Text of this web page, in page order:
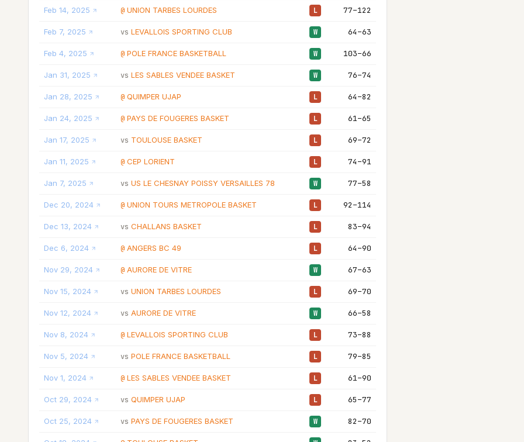
Feb 14, 2025 @ UNION TARBES LOURDES L 77–122
Feb 7, 2025 vs LEVALLOIS SPORTING CLUB W 64–63
Feb 4, 2025 @ POLE FRANCE BASKETBALL W 103–66
Jan 31, 2025 vs LES SABLES VENDEE BASKET W 76–74
Jan 28, 2025 @ QUIMPER UJAP L 64–82
Jan 24, 2025 @ PAYS DE FOUGERES BASKET L 61–65
Jan 17, 2025 vs TOULOUSE BASKET L 69–72
Jan 11, 2025 @ CEP LORIENT L 74–91
Jan 7, 2025 vs US LE CHESNAY POISSY VERSAILLES 78 W 77–58
Dec 20, 2024 @ UNION TOURS METROPOLE BASKET L 92–114
Dec 13, 2024 vs CHALLANS BASKET L 83–94
Dec 6, 2024 @ ANGERS BC 49 L 64–90
Nov 29, 2024 @ AURORE DE VITRE W 67–63
Nov 15, 2024 vs UNION TARBES LOURDES L 69–70
Nov 12, 2024 vs AURORE DE VITRE W 66–58
Nov 8, 2024 @ LEVALLOIS SPORTING CLUB L 73–88
Nov 5, 2024 vs POLE FRANCE BASKETBALL L 79–85
Nov 1, 2024 @ LES SABLES VENDEE BASKET L 61–90
Oct 29, 2024 vs QUIMPER UJAP L 65–77
Oct 25, 2024 vs PAYS DE FOUGERES BASKET W 82–70